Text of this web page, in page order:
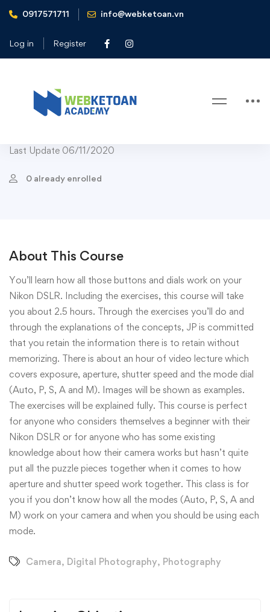
0917571711 info@webketoan.vn
Log in Register
Home Courses
Digital Photography
Beginner Nikon Digital SLR (DSLR)
Photography
Last Update 06/11/2020
0 already enrolled
About This Course
You’ll learn how all those buttons and dials work on your
Nikon DSLR. Including the exercises, this course will take
you about 2.5 hours. Through the exercises you’ll do and
through the explanations of the concepts, JP is committed
that you retain the information there is to retain without
memorizing. There is about an hour of video lecture which
covers exposure, aperture, shutter speed and the mode dial
(Auto, P, S, A and M). Images will be shown as examples.
The exercises will be explained fully. This course is perfect
for anyone who considers themselves a beginner with their
Nikon DSLR or for anyone who has some existing
knowledge about how their camera works but hasn’t quite
put all the puzzle pieces together when it comes to how
aperture and shutter speed work together. This class is for
you if you don’t know how all the modes (Auto, P, S, A and
M) work on your camera and when you should be using each
mode.
Camera, Digital Photography, Photography